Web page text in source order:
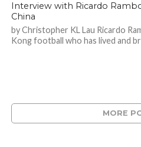
Interview with Ricardo
China
by Christopher KL Lau Ricardo
Kong football who has lived and
MORE